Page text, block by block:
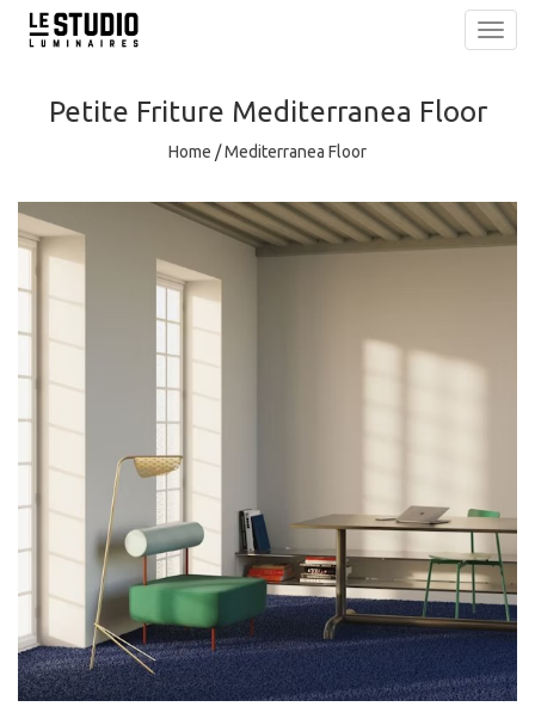
Petite Friture Mediterranea Floor
Home /Mediterranea Floor